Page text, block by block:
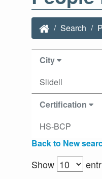
Search
City
Slidell
Certification
HS-BCP
Back to New
Show